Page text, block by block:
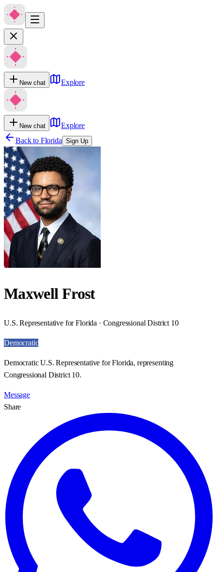
New chat Explore
New chat
Explore
Back to Florida Sign Up
Maxwell Frost
U.S. Representative for Florida · Congressional District 10
Democratic
Democratic U.S. Representative for Florida, representing
Congressional District 10.
Message
Share